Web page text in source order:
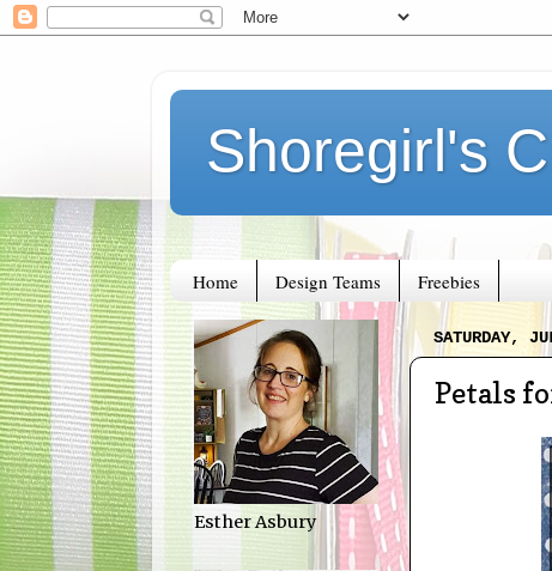
Shoregirl's
Home Design Teams Freebies
SATURDAY,
Petals
Esther Asbury